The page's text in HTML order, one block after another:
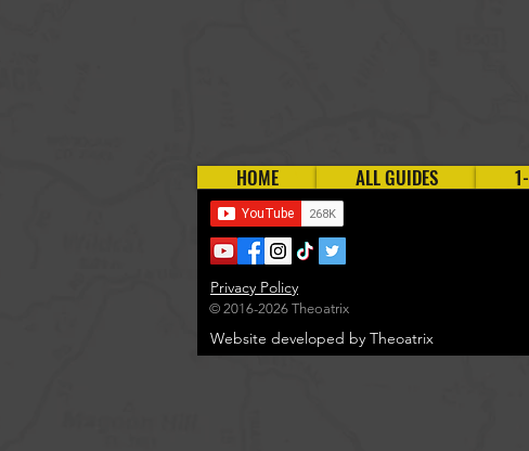
HOME ALL GUIDES
Website developed by Theoatrix
Privacy Policy
© 2016-2026 Theoatrix